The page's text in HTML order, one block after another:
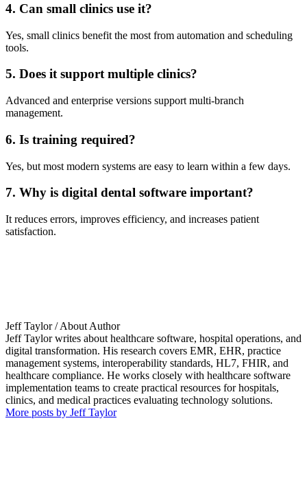
4. Can small clinics use it?
Yes, small clinics benefit the most from automation and scheduling
tools.
5. Does it support multiple clinics?
Advanced and enterprise versions support multi-branch
management.
6. Is training required?
Yes, but most modern systems are easy to learn within a few days.
7. Why is digital dental software important?
It reduces errors, improves efficiency, and increases patient
satisfaction.
Jeff Taylor/ About Author
Jeff Taylor writes about healthcare software, hospital operations, and
digital transformation. His research covers EMR, EHR, practice
management systems, interoperability standards, HL7, FHIR, and
healthcare compliance. He works closely with healthcare software
implementation teams to create practical resources for hospitals,
clinics, and medical practices evaluating technology solutions.
More posts by Jeff Taylor